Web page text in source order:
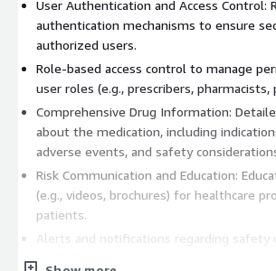
User Authentication and Access Control:
authentication mechanisms to ensure
authorized users.
Role-based access control to manage
user roles (e.g., prescribers, pharmacists,
Comprehensive Drug Information:
about the medication, including
adverse events, and safety
Risk Communication and Education:
(e.g., videos, brochures) for healthcare
patients.
Alerts and notifications regarding safety
in REMS requirements.